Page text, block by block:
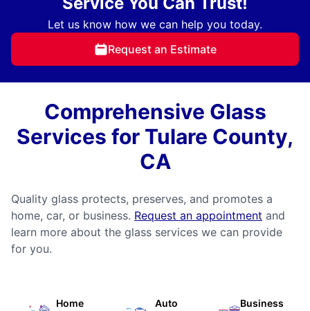
Let us know how we can help you today.
Request an Estimate
Comprehensive Glass
Services for Tulare County,
CA
Quality glass protects, preserves, and promotes a
home, car, or business. Request an appointment and
learn more about the glass services we can provide
for you.
Home
Auto
Business